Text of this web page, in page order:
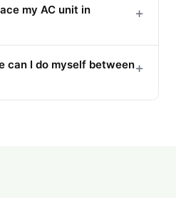
my AC unit in
+
can I do myself between+